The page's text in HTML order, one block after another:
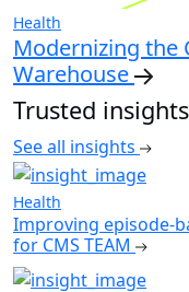
Health
Modernizing the
Warehouse
Trusted insights
See all insights
Health
Improving episode-
for CMS TEAM